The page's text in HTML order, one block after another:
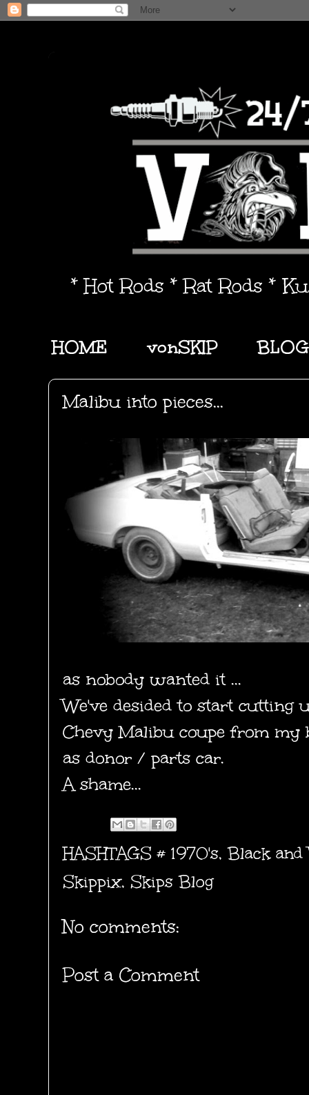
* Hot Rods * Rat Rods *
HOME vonSKIP BLOG
Malibu into pieces...
as nobody wanted it ...
We've desided to start cutting
Chevy Malibu coupe from my
as donor / parts car.
A shame...
HASHTAGS # 1970's,Black and
Skippix, Skips Blog
No comments:
Post a Comment